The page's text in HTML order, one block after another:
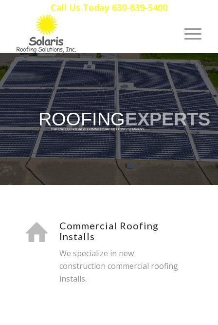
Call Us Today 630-639-5400
ROOFINGEXPERTS
TOP RATED CHICAGO COMMERCIAL ROOFING COMPANY. HANDS DOWN.
Commercial Roofing
Installs
We specialize in new
construction commercial roofing
installs.